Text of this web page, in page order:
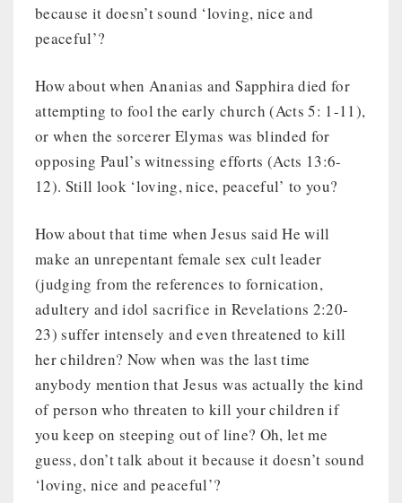
because it doesn’t sound ‘loving, nice and
peaceful’?
How about when Ananias and Sapphira died for
attempting to fool the early church (Acts 5: 1-11),
or when the sorcerer Elymas was blinded for
opposing Paul’s witnessing efforts (Acts 13:6-
12). Still look ‘loving, nice, peaceful’ to you?
How about that time when Jesus said He will
make an unrepentant female sex cult leader
(judging from the references to fornication,
adultery and idol sacrifice in Revelations 2:20-
23) suffer intensely and even threatened to kill
her children? Now when was the last time
anybody mention that Jesus was actually the kind
of person who threaten to kill your children if
you keep on steeping out of line? Oh, let me
guess, don’t talk about it because it doesn’t sound
‘loving, nice and peaceful’?